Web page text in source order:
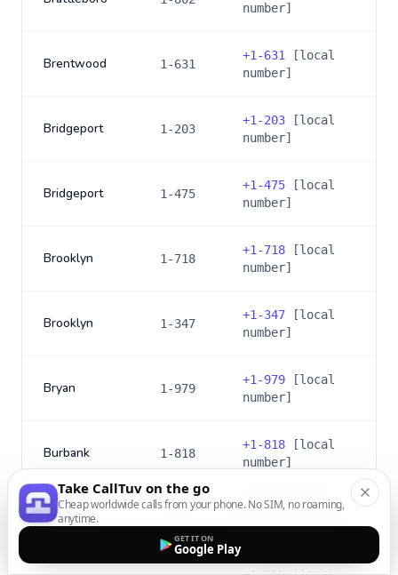
number]
Brentwood 1-631
+1-631
[local
number]
Bridgeport 1-203
+1-203 [local
number]
Bridgeport 1-475
+1-475 [local
number]
Brooklyn 1-718
+1-718 [local
number]
Brooklyn 1-347
+1-347 [local
number]
Bryan 1-979
+1-979 [local
number]
Burbank 1-818
+1-818 [local
number]
Burbank +1-747 [local
number]
Take CallTuv on the go
Cheap worldwide calls from your phone. No SIM, no roaming,
anytime.
GET IT ON
Google Play